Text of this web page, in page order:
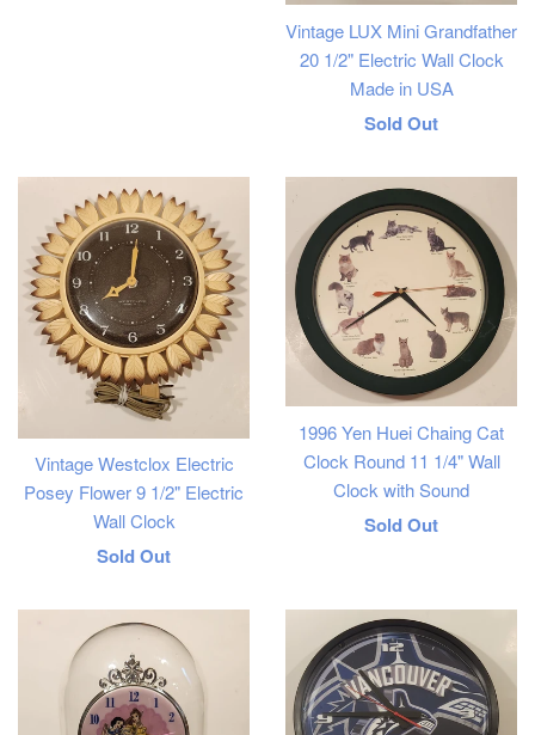
Vintage LUX Mini Grandfather
20 1/2" Electric Wall Clock
Made in USA
Regular
Sold Out
Vintage Westclox Electric
Posey Flower 9 1/2" Electric
Wall Clock
Regular
Sold Out
1996 Yen Huei Chaing Cat
Clock Round 11 1/4" Wall
Clock with Sound
Regular
Sold Out